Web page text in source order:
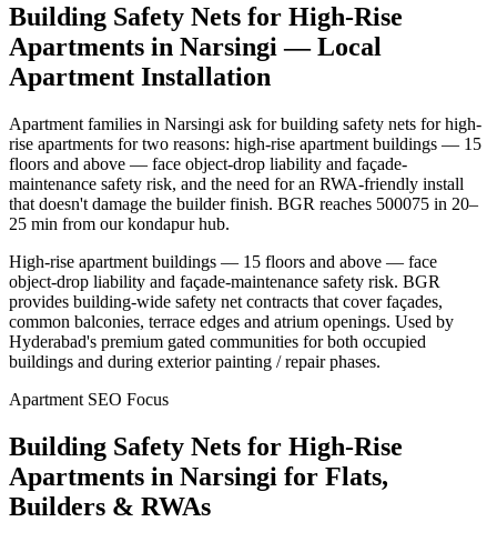
Building Safety Nets for High-Rise
Apartments in Narsingi — Local
Apartment Installation
Apartment families in Narsingi ask for building safety nets for high-
rise apartments for two reasons: high-rise apartment buildings — 15
floors and above — face object-drop liability and façade-
maintenance safety risk, and the need for an RWA-friendly install
that doesn't damage the builder finish. BGR reaches 500075 in 20–
25 min from our kondapur hub.
High-rise apartment buildings — 15 floors and above — face
object-drop liability and façade-maintenance safety risk. BGR
provides building-wide safety net contracts that cover façades,
common balconies, terrace edges and atrium openings. Used by
Hyderabad's premium gated communities for both occupied
buildings and during exterior painting / repair phases.
Apartment SEO Focus
Building Safety Nets for High-Rise
Apartments in Narsingi for Flats,
Builders & RWAs